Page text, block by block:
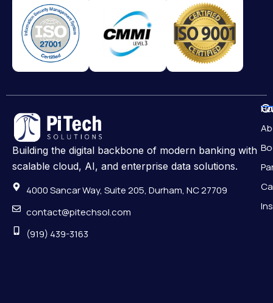
Building the digital backbone of modern banking with
scalable cloud, AI, and enterprise data solutions.
4000 Sancar Way, Suite 205, Durham, NC 27709
contact@pitechsol.com
(919) 439-3163